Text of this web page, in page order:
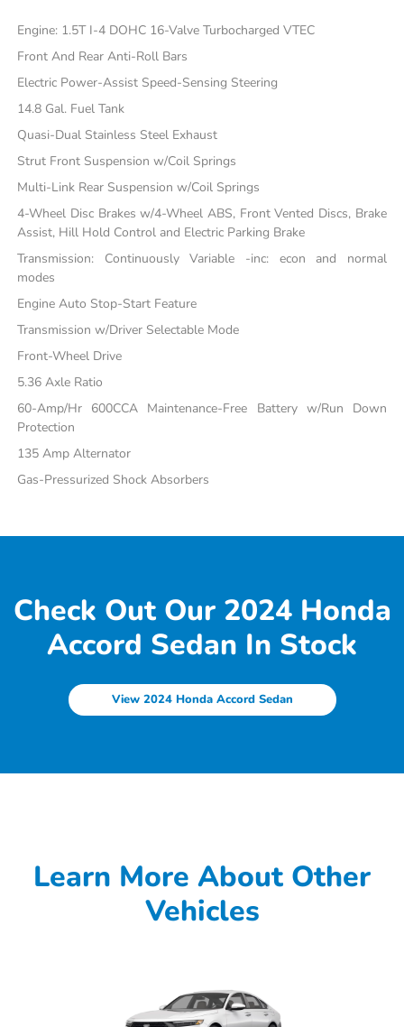
Engine: 1.5T I-4 DOHC 16-Valve Turbocharged VTEC
Front And Rear Anti-Roll Bars
Electric Power-Assist Speed-Sensing Steering
14.8 Gal. Fuel Tank
Quasi-Dual Stainless Steel Exhaust
Strut Front Suspension w/Coil Springs
Multi-Link Rear Suspension w/Coil Springs
4-Wheel Disc Brakes w/4-Wheel ABS, Front Vented Discs, Brake
Assist, Hill Hold Control and Electric Parking Brake
Transmission: Continuously Variable -inc: econ and normal
modes
Engine Auto Stop-Start Feature
Transmission w/Driver Selectable Mode
Front-Wheel Drive
5.36 Axle Ratio
60-Amp/Hr 600CCA Maintenance-Free Battery w/Run Down
Protection
135 Amp Alternator
Gas-Pressurized Shock Absorbers
Check Out Our 2024 Honda
Accord Sedan In Stock
View 2024 Honda Accord Sedan
Learn More About Other
Vehicles